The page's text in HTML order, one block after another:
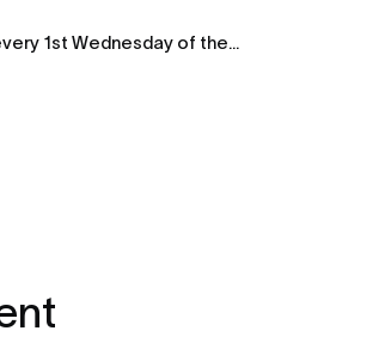
1st Wednesday of the...